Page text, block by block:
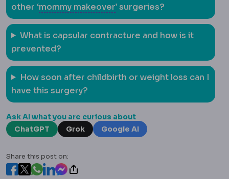
other ‘mommy makeoverMommy makeover
’ surgeries?
What is capsular contracture and how is it
prevented?
How soon after childbirth or weight loss can I
have this surgery?
Ask AI what you are curious about
ChatGPT
Grok Google AI
Share this post on: